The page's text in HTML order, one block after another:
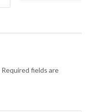
Required fields are